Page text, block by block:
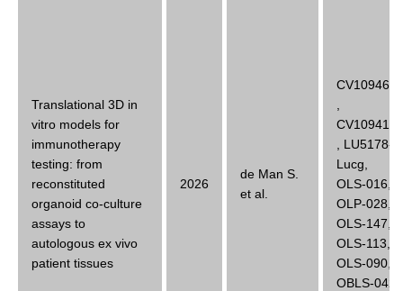
Translational 3D in
vitro models for
immunotherapy
testing: from
reconstituted
organoid co-culture
assays to
autologous ex vivo
patient tissues
2026
de Man S.
et al.
CV10946B
CV10941B
LU5178-
Lucg
OLS-016
OLP-028
OLS-147
OLS-113
OLS-090
OBLS-042